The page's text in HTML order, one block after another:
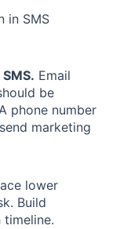
in SMS
Email
be
phone number
marketing
lower
Build